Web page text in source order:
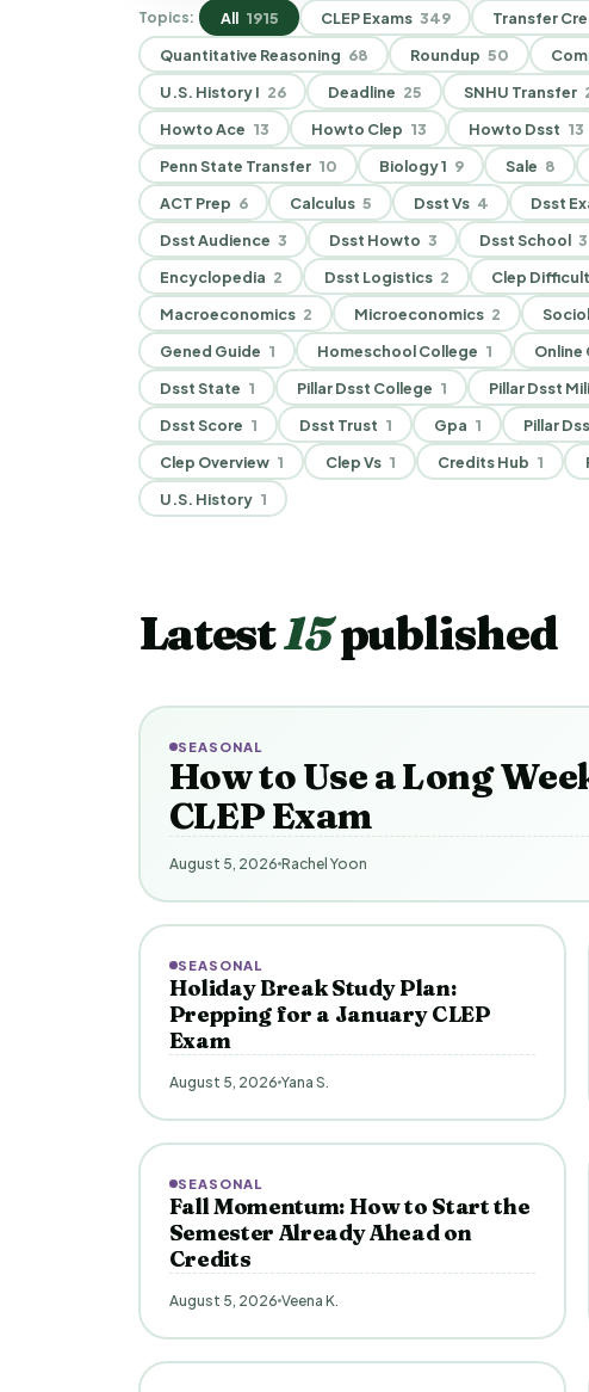
Topics: All 1915 CLEP Exams 349 Transfer
Quantitative Reasoning 68 Roundup 50
U.S. History I 26 Deadline 25 SNHU Transfer
Howto Ace 13 Howto Clep 13 Howto Dsst 13
Penn State Transfer 10 Biology 1 9 Sale 8
ACT Prep 6 Calculus 5 Dsst Vs 4 Dsst
Dsst Audience 3 Dsst Howto 3 Dsst School 3
Encyclopedia 2 Dsst Logistics 2 Clep
Macroeconomics 2 Microeconomics 2
Gened Guide 1 Homeschool College 1 Online
Dsst State 1 Pillar Dsst College 1 Pillar Dsst
Dsst Score 1 Dsst Trust 1 Gpa 1 Pillar
Clep Overview 1 Clep Vs 1 Credits Hub 1
U.S. History 1
Latest15published
SEASONAL
How to Use a Long
CLEP Exam
August 5, 2026 Rachel Yoon
SEASONAL
Holiday Break Study Plan:
Prepping for a January CLEP
Exam
August 5, 2026 Yana S.
SEASONAL
Fall Momentum: How to Start the
Semester Already Ahead on
Credits
August 5, 2026 Veena K.